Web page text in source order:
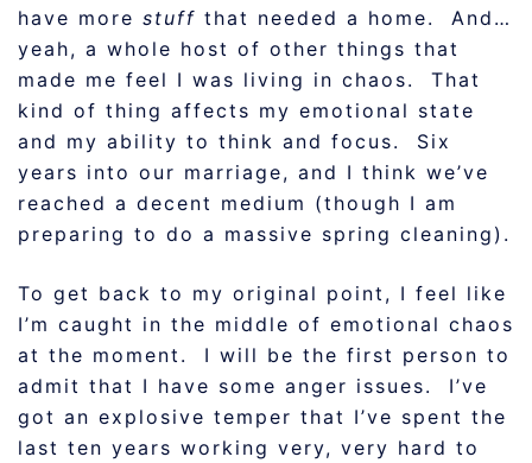
have more stuff that needed a home. And…
yeah, a whole host of other things that
made me feel I was living in chaos. That
kind of thing affects my emotional state
and my ability to think and focus. Six
years into our marriage, and I think we’ve
reached a decent medium (though I am
preparing to do a massive spring cleaning).
To get back to my original point, I feel like
I’m caught in the middle of emotional chaos
at the moment. I will be the first person to
admit that I have some anger issues. I’ve
got an explosive temper that I’ve spent the
last ten years working very, very hard to